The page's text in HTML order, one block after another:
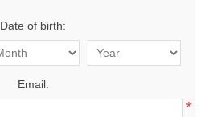
Date of birth:
Email:
*